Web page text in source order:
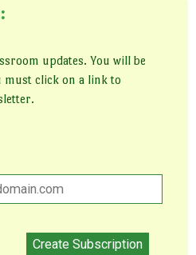
updates. You will be
must click on a link to